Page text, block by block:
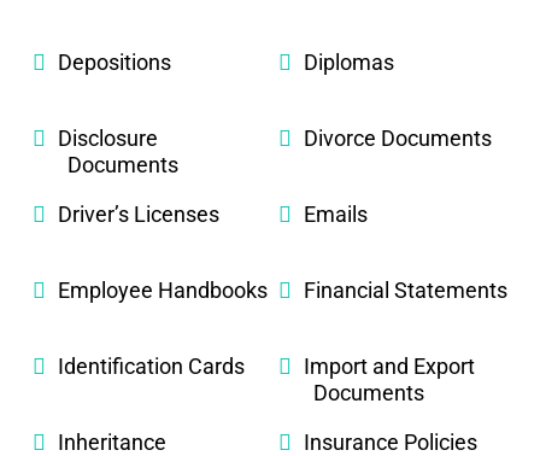
Depositions Diplomas
Disclosure
Documents
Divorce Documents
Driver’s Licenses Emails
Employee Handbooks Financial Statements
Identification Cards
Import and Export
Documents
Inheritance
Insurance Policies